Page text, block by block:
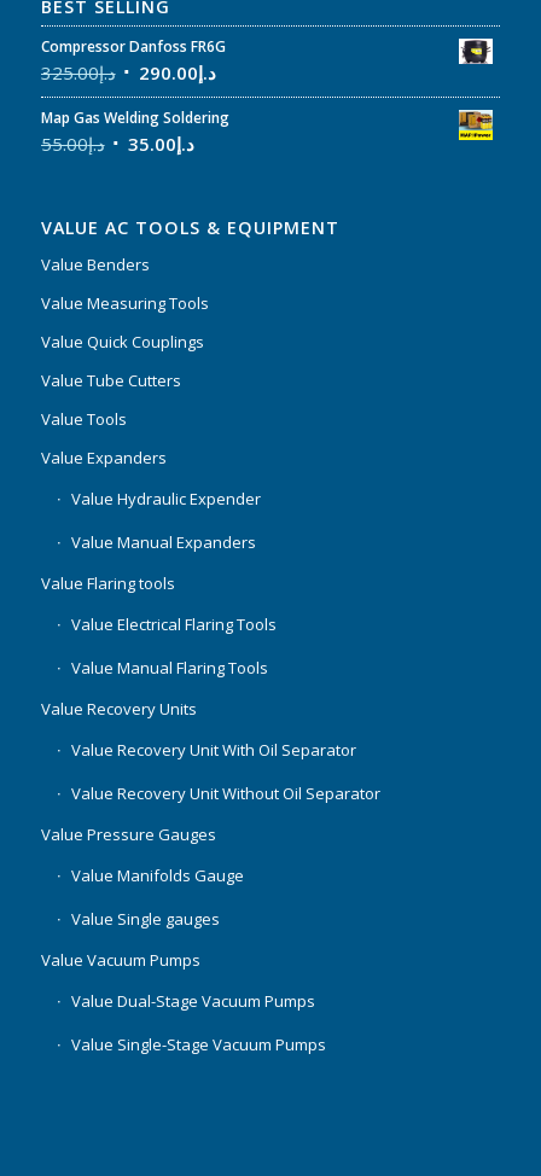
BEST SELLING
Compressor Danfoss FR6G
د.إ325.00 د.إ290.00
Map Gas Welding Soldering
د.إ55.00 د.إ35.00
VALUE AC TOOLS & EQUIPMENT
Value Benders
Value Measuring Tools
Value Quick Couplings
Value Tube Cutters
Value Tools
Value Expanders
Value Hydraulic Expender
Value Manual Expanders
Value Flaring tools
Value Electrical Flaring Tools
Value Manual Flaring Tools
Value Recovery Units
Value Recovery Unit With Oil Separator
Value Recovery Unit Without Oil Separator
Value Pressure Gauges
Value Manifolds Gauge
Value Single gauges
Value Vacuum Pumps
Value Dual-Stage Vacuum Pumps
Value Single-Stage Vacuum Pumps